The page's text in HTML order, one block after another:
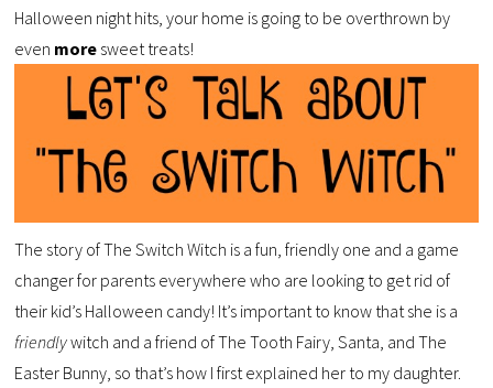
Halloween night hits, your home is going to be overthrown by
even more sweet treats!
The story of The Switch Witch is a fun, friendly one and a game
changer for parents everywhere who are looking to get rid of
their kid’s Halloween candy! It’s important to know that she is a
friendlywitch and a friend of The Tooth Fairy, Santa, and The
Easter Bunny, so that’s how I first explained her to my daughter.